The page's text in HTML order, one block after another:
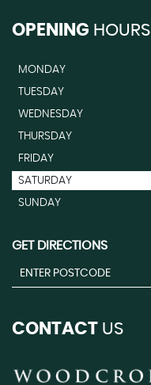
OPENING HOURS
MONDAY
TUESDAY
WEDNESDAY
THURSDAY
FRIDAY
SATURDAY
SUNDAY
GET DIRECTIONS
CONTACT US